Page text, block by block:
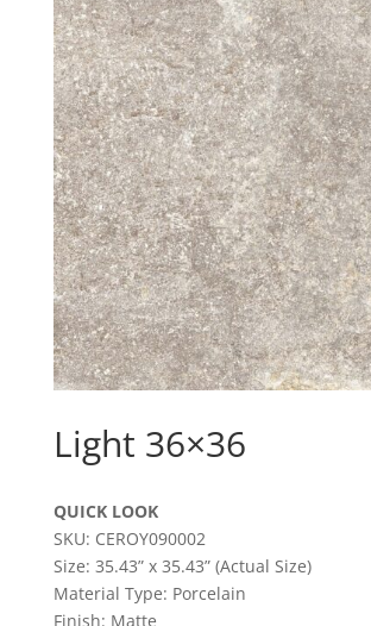
Light 36×36
QUICK LOOK
SKU: CEROY090002
Size: 35.43” x 35.43” (Actual Size)
Material Type: Porcelain
Finish: Matte